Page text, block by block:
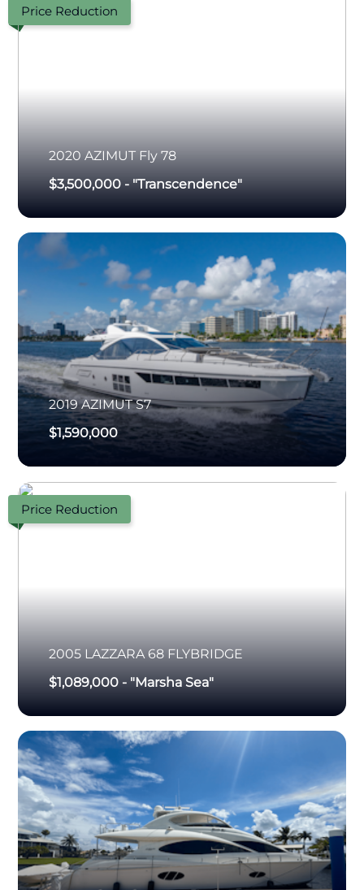
Price Reduction
2020 AZIMUT Fly 78
$3,500,000- "Transcendence"
2019 AZIMUT S7
$1,590,000
Price Reduction
2005 LAZZARA 68 FLYBRIDGE
$1,089,000- "Marsha Sea"